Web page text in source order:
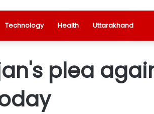
Technology Health Uttarakhand
plea